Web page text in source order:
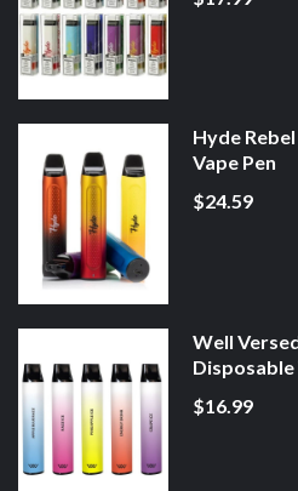
Hyde
Vape Pen
$24.59
Well
Disposable
$16.99